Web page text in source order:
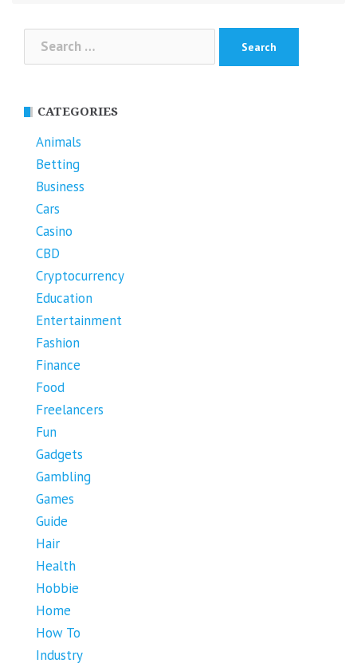
Search
for:
CATEGORIES
Animals
Betting
Business
Cars
Casino
CBD
Cryptocurrency
Education
Entertainment
Fashion
Finance
Food
Freelancers
Fun
Gadgets
Gambling
Games
Guide
Hair
Health
Hobbie
Home
How To
Industry